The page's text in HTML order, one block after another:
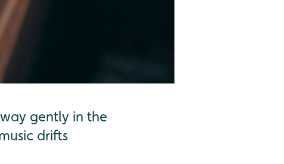
gently in the
drifts